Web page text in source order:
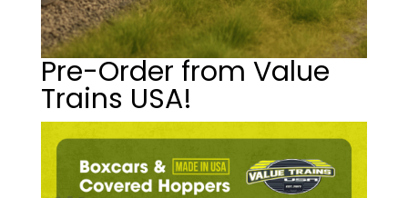
Pre-Order from Value
Trains USA!